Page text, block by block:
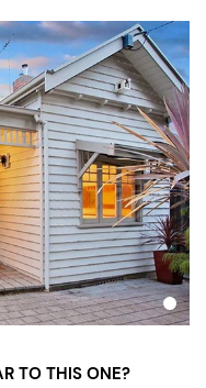
TO THIS ONE?